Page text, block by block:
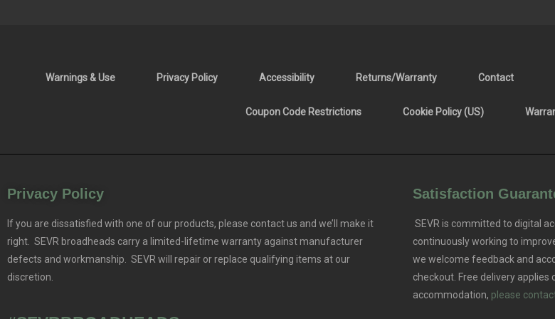
Warnings & Use Privacy Policy Accessibility Returns/Warranty Contact
Coupon Code Restrictions Cookie Policy (US)
Privacy Policy
If you are dissatisfied with one of our products, please contact us and we’ll make it
right. SEVR broadheads carry a limited-lifetime warranty against manufacturer
defects and workmanship. SEVR will repair or replace qualifying items at our
discretion.
Satisfaction
SEVR is committed to digital
continuously working to
we welcome feedback and
checkout. Free delivery applies
accommodation, please